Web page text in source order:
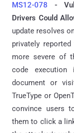
MS12-078 -
Drivers Could
update resolves
privately
more severe of
code
document or
TrueType or
convince users
them to click a